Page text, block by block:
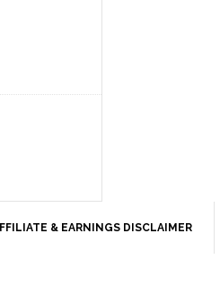
& EARNINGS DISCLAIMER